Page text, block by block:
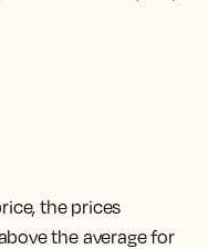
the prices
the average for